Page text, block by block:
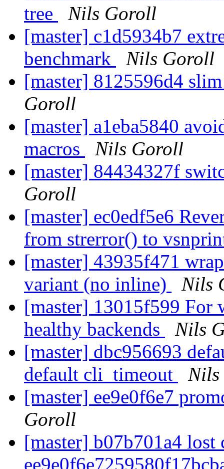
tree
Nils Goroll
[master] c1d5934b7
benchmark
Nils Goroll
[master] 8125596d4
Goroll
[master] a1eba5840
macros
Nils Goroll
[master] 84434327f
Goroll
[master] ec0edf5e6
from strerror() to
[master] 43935f471
variant (no inline)
Nils
[master] 13015f599 For
healthy backends
Nils
[master] dbc956693
default cli_timeout
[master] ee9e0f6e7
Goroll
[master] b07b701a4